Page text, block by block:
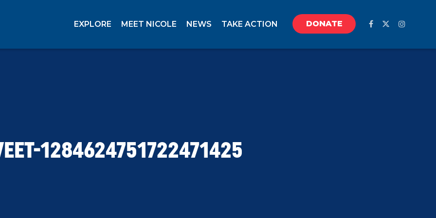
EXPLORE MEET NICOLE NEWS TAKE ACTION DONATE
1284624751722471425